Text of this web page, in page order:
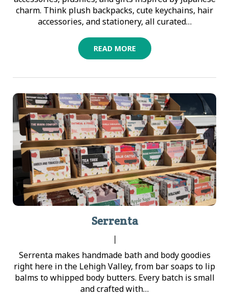
charm. Think plush backpacks, cute keychains, hair
accessories, and stationery, all curated…
READ MORE
Serrenta
|
Serrenta makes handmade bath and body goodies
right here in the Lehigh Valley, from bar soaps to lip
balms to whipped body butters. Every batch is small
and crafted with…